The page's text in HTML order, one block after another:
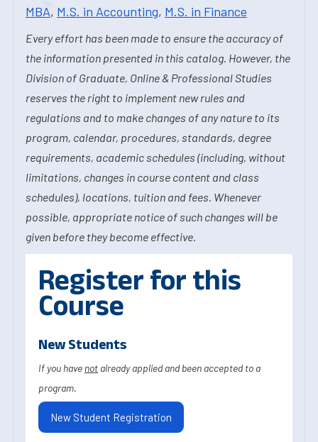
MBA, M.S. in Accounting, M.S. in Finance
Every effort has been made to ensure the accuracy of
the information presented in this catalog. However, the
Division of Graduate, Online & Professional Studies
reserves the right to implement new rules and
regulations and to make changes of any nature to its
program, calendar, procedures, standards, degree
requirements, academic schedules (including, without
limitations, changes in course content and class
schedules), locations, tuition and fees. Whenever
possible, appropriate notice of such changes will be
given before they become effective.
Register for this
Course
New Students
If you have not already applied and been accepted to a
program.
New Student Registration